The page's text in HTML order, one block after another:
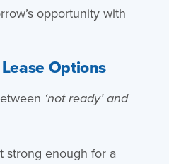
opportunity with
Options
‘not ready’ and
strong enough for a